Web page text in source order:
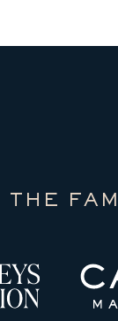
THE